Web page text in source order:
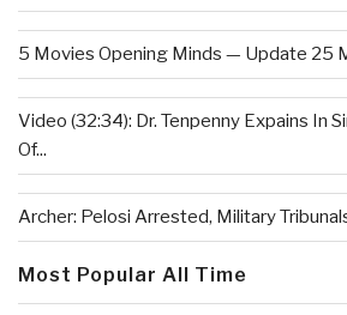
5 Movies Opening Minds — Update 25
Video (32:34): Dr. Tenpenny Expains In
Of...
Archer: Pelosi Arrested, Military
Most Popular All Time